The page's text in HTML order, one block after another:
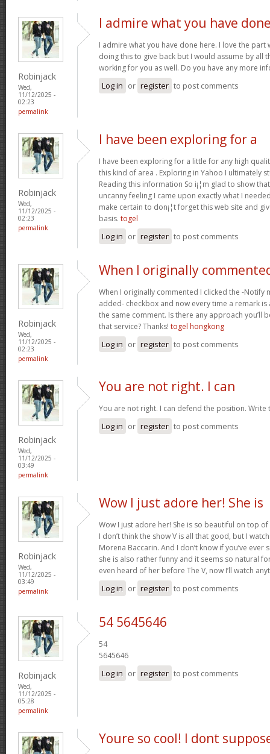
Robinjack
Wed,
11/12/2025 -
02:23
permalink
I admire what you have
I admire what you have done here. I love the part
doing this to give back but I would assume by all
working for you as well. Do you have any more
Log in or register to post comments
Robinjack
Wed,
11/12/2025 -
02:23
permalink
I have been exploring for a
I have been exploring for a little for any high
this kind of area . Exploring in Yahoo I ultimately
Reading this information So i¡¦m glad to show
uncanny feeling I came upon exactly what I
make certain to don¡¦t forget this web site and
basis. togel
Log in or register to post comments
Robinjack
Wed,
11/12/2025 -
02:23
permalink
When I originally
When I originally commented I clicked the -Notify
added- checkbox and now every time a remark
the same comment. Is there any approach you’ll
that service? Thanks! togel hongkong
Log in or register to post comments
Robinjack
Wed,
11/12/2025 -
03:49
permalink
You are not right. I can
You are not right. I can defend the position. Write
Log in or register to post comments
Robinjack
Wed,
11/12/2025 -
03:49
permalink
Wow I just adore her! She is
Wow I just adore her! She is so beautiful on top
I don’t think the show V is all that good, but I
Morena Baccarin. And I don’t know if you’ve
she is also rather funny and it seems so natural
even heard of her before The V, now I’ll watch
Log in or register to post comments
Robinjack
Wed,
11/12/2025 -
05:28
permalink
54 5645646
54
5645646
Log in or register to post comments
Youre so cool! I dont